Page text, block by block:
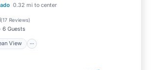
0.32 mi to center
(17 Reviews)
6 Guests
View
Ocean View